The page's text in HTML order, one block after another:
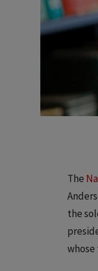
The
the
whose